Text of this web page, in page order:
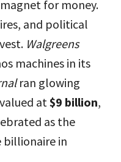
for money.
and political
Walgreens
machines in its
ran glowing
at $9 billion,
as the
billionaire in